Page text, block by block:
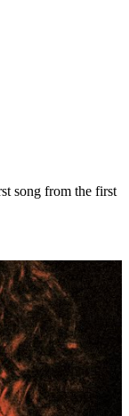
song from the first